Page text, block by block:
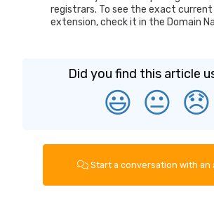
registrars. To see the exact
extension, check it in the Domain
Did you find this article
😃 😐 😞
Start a conversation with an